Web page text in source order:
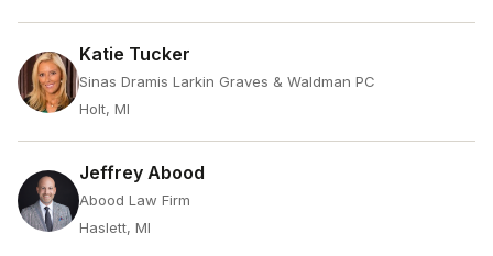
Katie Tucker
Sinas Dramis Larkin Graves & Waldman PC
Holt, MI
Jeffrey Abood
Abood Law Firm
Haslett, MI